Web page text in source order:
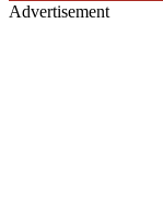
Advertisement